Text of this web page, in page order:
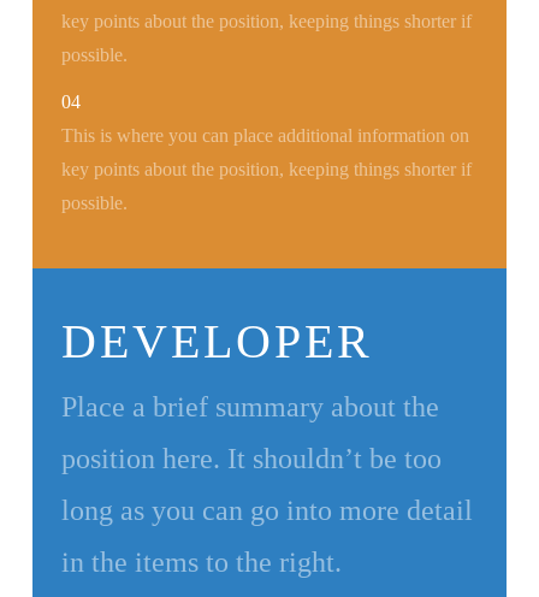
key points about the position, keeping things shorter if
possible.
04
This is where you can place additional information on
key points about the position, keeping things shorter if
possible.
DEVELOPER
Place a brief summary about the
position here. It shouldn’t be too
long as you can go into more detail
in the items to the right.